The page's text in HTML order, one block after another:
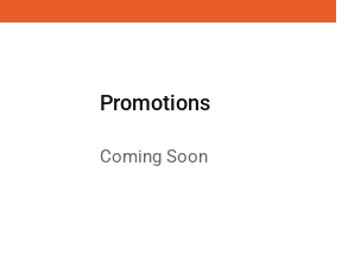
Promotions
Coming Soon